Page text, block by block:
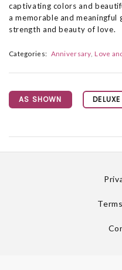
captivating colors and
a memorable and
strength and beauty of love.
Categories: Anniversary Love
AS SHOWN DELUXE